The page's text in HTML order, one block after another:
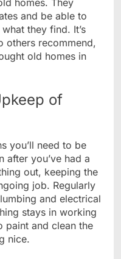
and be able to
they find. It’s
others recommend,
old homes in
of
you’ll need to be
after you’ve had a
out, keeping the
job. Regularly
and electrical
stays in working
paint and clean the
nice.